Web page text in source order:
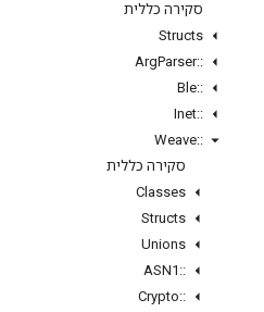
סקירה כללית
Structs
::
ArgParser
::
Ble
::
Inet
::
Weave
סקירה כללית
Classes
Structs
Unions
::
ASN1
::
Crypto